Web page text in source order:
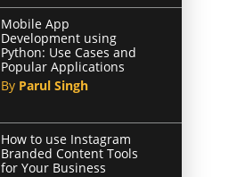
Mobile App
Development using
Python: Use Cases and
Popular Applications
By Parul Singh
How to use Instagram
Branded Content Tools
for Your Business